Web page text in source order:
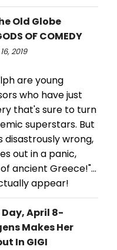
Old Globe
OF COMEDY
2019
are young
who have just
that's sure to turn
superstars. But
disastrously wrong,
out in a panic,
ancient Greece!"…
appear!
Day, April 8-
Makes Her
In GIGI